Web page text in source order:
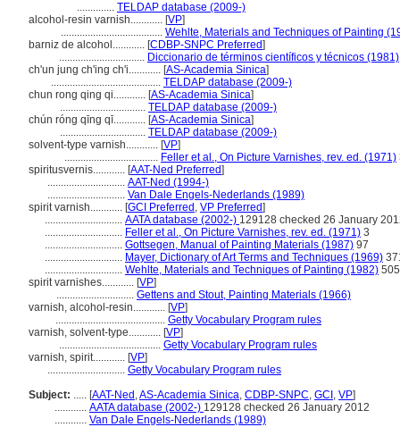
.............. TELDAP database (2009-)
alcohol-resin varnish............ [VP]
...................................... Wehlte, Materials and Techniques of Painting
barniz de alcohol............ [CDBP-SNPC Preferred]
................................ Diccionario de términos científicos y técnicos (1981)
ch'un jung ch'ing ch'i............ [AS-Academia Sinica]
......................................... TELDAP database (2009-)
chun rong qing qi............ [AS-Academia Sinica]
................................ TELDAP database (2009-)
chún róng qīng qī............ [AS-Academia Sinica]
................................ TELDAP database (2009-)
solvent-type varnish............ [VP]
................................... Feller et al., On Picture Varnishes, rev. ed. (1971)
spiritusvernis............ [AAT-Ned Preferred]
............................. AAT-Ned (1994-)
............................. Van Dale Engels-Nederlands (1989)
spirit varnish............ [GCI Preferred , VP Preferred]
............................. AATA database (2002-) 129128 checked 26 January
............................. Feller et al., On Picture Varnishes, rev. ed. (1971) 3
............................. Gottsegen, Manual of Painting Materials (1987) 97
............................. Mayer, Dictionary of Art Terms and Techniques (1969)
............................. Wehlte, Materials and Techniques of Painting (1982) 505
spirit varnishes............ [VP]
............................. Gettens and Stout, Painting Materials (1966)
varnish, alcohol-resin............ [VP]
......................................... Getty Vocabulary Program rules
varnish, solvent-type............ [VP]
...................................... Getty Vocabulary Program rules
varnish, spirit............ [VP]
............................. Getty Vocabulary Program rules
Subject: ..... [AAT-Ned ,AS-Academia Sinica, CDBP-SNPC, GCI , VP]
............ AATA database (2002-) 129128 checked 26 January 2012
............ Van Dale Engels-Nederlands (1989)